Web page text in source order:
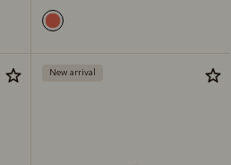
New arrival